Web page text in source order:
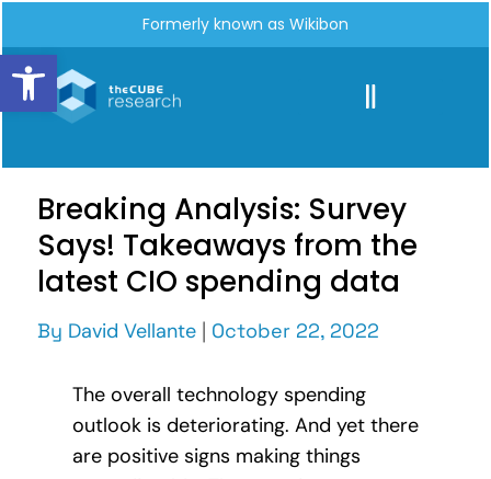
Open toolbar
Formerly known as Wikibon
Breaking Analysis: Survey
Says! Takeaways from the
latest CIO spending data
By David Vellante | October 22, 2022
The overall technology spending
outlook is deteriorating. And yet there
are positive signs making things